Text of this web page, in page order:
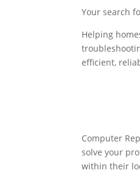
Your search
Helping
efficient,
Computer
solve your
within their